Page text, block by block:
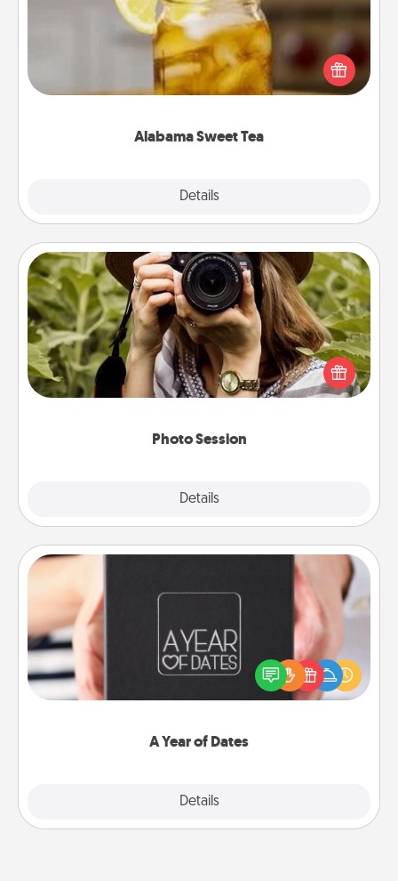
Alabama Sweet Tea
Details
Does your loved one relish sweetened southern
iced tea? Check out the Alabama Sweet Tea
Company for gifts they'll appreciate on any
Photo Session
Details
Photo Session
Most people treasure photos and love to share
them. A photo session with a local photographer
makes a great gift that will be cherished for years to
A Year of Dates
Details
A box of dates is the perfect romantic Christmas
gift, wedding anniversary present, or just because
you want to show them how much you want to